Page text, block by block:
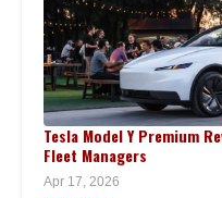
Tesla Model Y Premium
Fleet Managers
Apr 17, 2026